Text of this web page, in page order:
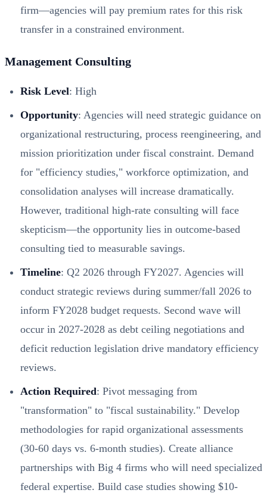
firm—agencies will pay premium rates for this risk
transfer in a constrained environment.
Management Consulting
Risk Level: High
Opportunity: Agencies will need strategic guidance on
organizational restructuring, process reengineering, and
mission prioritization under fiscal constraint. Demand
for "efficiency studies," workforce optimization, and
consolidation analyses will increase dramatically.
However, traditional high-rate consulting will face
skepticism—the opportunity lies in outcome-based
consulting tied to measurable savings.
Timeline: Q2 2026 through FY2027. Agencies will
conduct strategic reviews during summer/fall 2026 to
inform FY2028 budget requests. Second wave will
occur in 2027-2028 as debt ceiling negotiations and
deficit reduction legislation drive mandatory efficiency
reviews.
Action Required: Pivot messaging from
"transformation" to "fiscal sustainability." Develop
methodologies for rapid organizational assessments
(30-60 days vs. 6-month studies). Create alliance
partnerships with Big 4 firms who will need specialized
federal expertise. Build case studies showing $10-